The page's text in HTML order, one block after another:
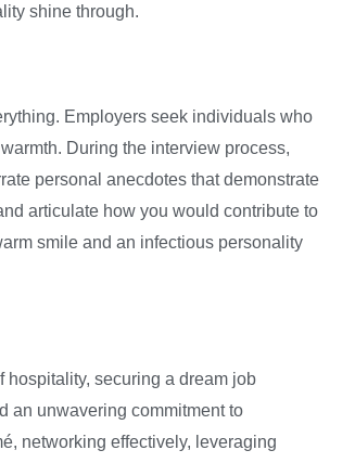
shine through.
Employers seek individuals who
During the interview process,
personal anecdotes that demonstrate
articulate how you would contribute to
smile and an infectious personality
hospitality, securing a dream job
an unwavering commitment to
networking effectively, leveraging